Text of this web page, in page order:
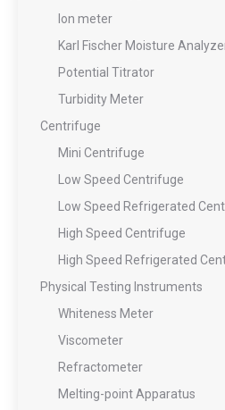
Ion meter
Karl Fischer Moisture
Potential Titrator
Turbidity Meter
Centrifuge
Mini Centrifuge
Low Speed Centrifuge
Low Speed Refrigerated
High Speed Centrifuge
High Speed Refrigerated
Physical Testing Instruments
Whiteness Meter
Viscometer
Refractometer
Melting-point Apparatus